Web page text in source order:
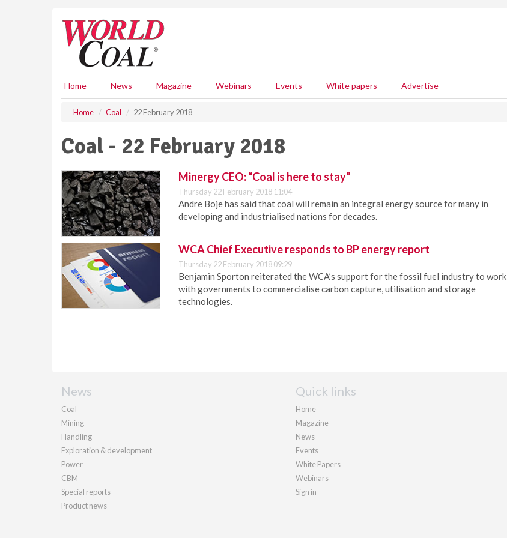
Home News Magazine Webinars Events White papers Advertise
Home Coal 22 February 2018
Coal - 22 February 2018
Minergy CEO: “Coal is here to stay”
Thursday 22 February 2018 11:04
Andre Boje has said that coal will remain an integral energy source for many in
developing and industrialised nations for decades.
WCA Chief Executive responds to BP energy report
Thursday 22 February 2018 09:29
Benjamin Sporton reiterated the WCA’s support for the fossil fuel industry to work
with governments to commercialise carbon capture, utilisation and storage
technologies.
News
Coal
Mining
Handling
Exploration & development
Power
CBM
Special reports
Product news
Quick links
Home
Magazine
News
Events
White Papers
Webinars
Sign in